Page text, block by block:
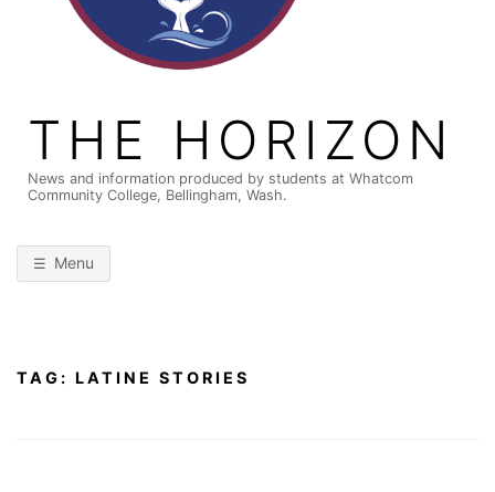
THE HORIZON
News and information produced by students at Whatcom
Community College, Bellingham, Wash.
Menu
TAG: LATINE STORIES